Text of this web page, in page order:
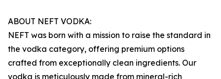
ABOUT NEFT VODKA:
NEFT was born with a mission to raise the standard in
the vodka category, offering premium options
crafted from exceptionally clean ingredients. Our
vodka is meticulously made from mineral-rich